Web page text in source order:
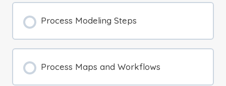
Process Modeling Steps
Process Maps and Workflows